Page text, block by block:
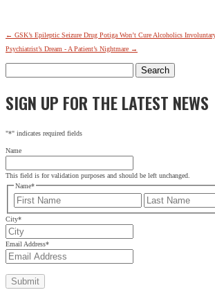
← GSK’s Epileptic Seizure Drug Potiga Won’t Cure Alcoholics
Psychiatrist’s Dream - A Patient’s Nightmare →
for:
SIGN UP FOR THE LATEST NEWS
"*" indicates required fields
Name
This field is for validation purposes and should be left unchanged.
Name*
First
City*
Email Address*